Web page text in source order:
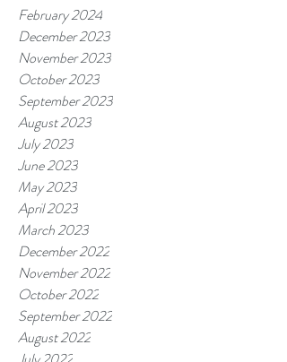
February 2024
December 2023
November 2023
October 2023
September 2023
August 2023
July 2023
June 2023
May 2023
April 2023
March 2023
December 2022
November 2022
October 2022
September 2022
August 2022